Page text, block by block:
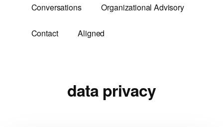
Demands.
Conversations Organizational Advisory
Contact Aligned
data privacy